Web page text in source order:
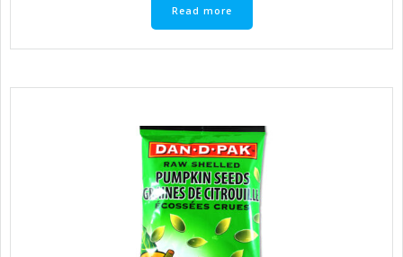
Read more